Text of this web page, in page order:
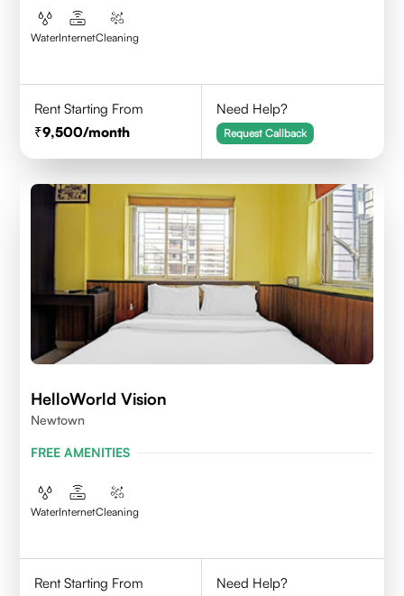
WaterInternetCleaning
Rent Starting From
9,500/month
Need Help?
Request Callback
HelloWorld Vision
Newtown
FREE AMENITIES
WaterInternetCleaning
Rent Starting From
Need Help?